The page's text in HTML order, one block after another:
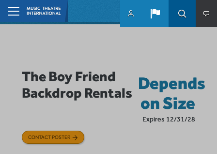
Skip to main content
The Boy Friend
Backdrop Rentals Depends
on Size
Expires 12/31/28
CONTACT POSTER